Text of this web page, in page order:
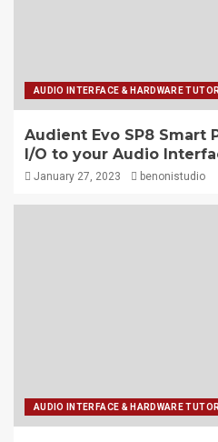
AUDIO INTERFACE & HARDWARE
Audient Evo SP8 Smart
I/O to your Audio
January 27, 2023 benonistudio
AUDIO INTERFACE & HARDWARE